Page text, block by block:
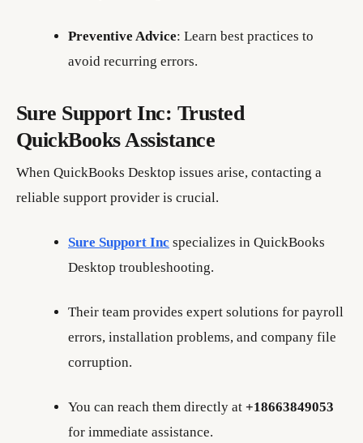
Preventive Advice: Learn best practices to
avoid recurring errors.
Sure Support Inc: Trusted
QuickBooks Assistance
When QuickBooks Desktop issues arise, contacting a
reliable support provider is crucial.
Sure Support Inc specializes in QuickBooks
Desktop troubleshooting.
Their team provides expert solutions for payroll
errors, installation problems, and company file
corruption.
You can reach them directly at +18663849053
for immediate assistance.